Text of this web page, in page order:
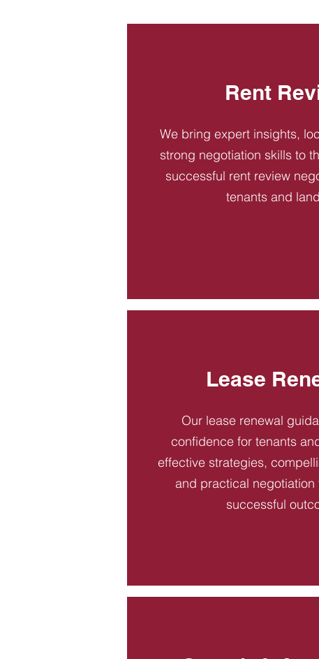
Rent
We bring expert insights,
strong negotiation skills to
successful rent review
tenants and
Lease
Our lease renewal
confidence for tenants
effective strategies,
and practical negotiation
successful